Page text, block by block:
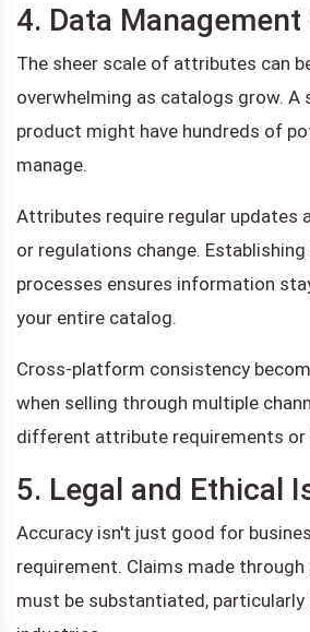
4. Data
The sheer scale of attributes can
overwhelming as catalogs grow. A
product might have hundreds of
manage.
Attributes require regular updates
or regulations change.
processes ensures information
your entire catalog.
Cross-platform consistency
when selling through multiple
different attribute requirements
5. Legal and Ethical
Accuracy isn't just good for
requirement. Claims made
must be substantiated,